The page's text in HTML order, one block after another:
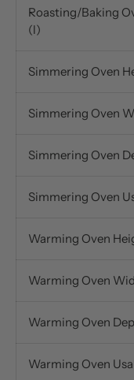
Roasting/Baking
(l)
Simmering Oven
Simmering Oven
Simmering Oven
Simmering Oven
Warming Oven
Warming Oven
Warming Oven
Warming Oven